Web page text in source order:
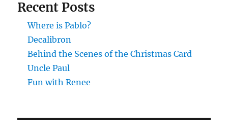
Recent Posts
Where is Pablo?
Decalibron
Behind the Scenes of the Christmas Card
Uncle Paul
Fun with Renee